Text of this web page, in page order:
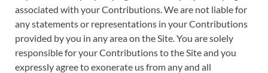
associated with your Contributions. We are not liable for
any statements or representations in your Contributions
provided by you in any area on the Site. You are solely
responsible for your Contributions to the Site and you
expressly agree to exonerate us from any and all